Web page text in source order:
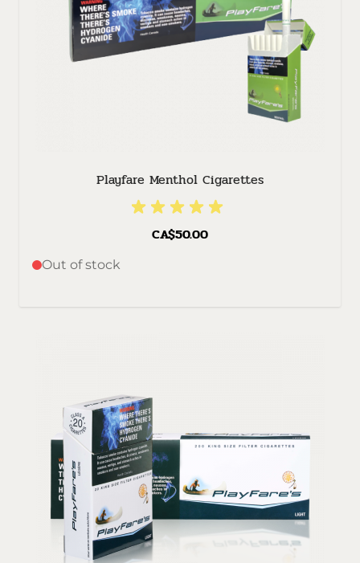
Playfare Menthol Cigarettes
CA$50.00
Out of stock